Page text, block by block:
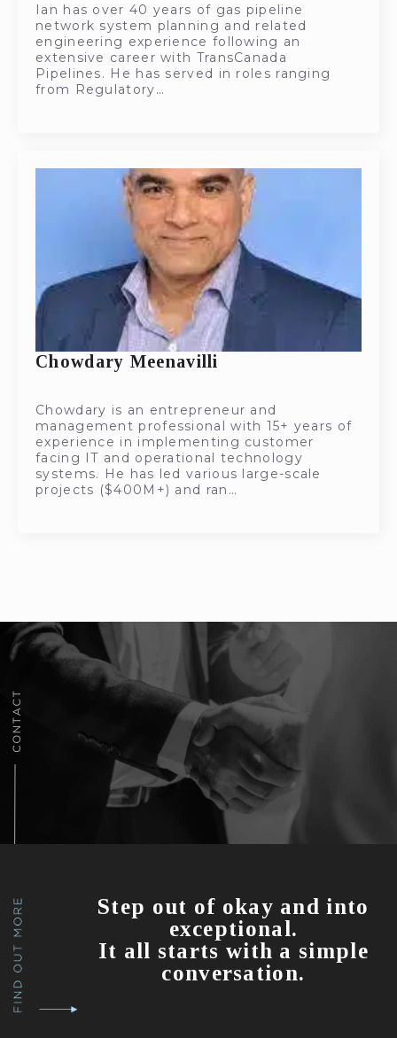
Ian has over 40 years of gas pipeline
network system planning and related
engineering experience following an
extensive career with TransCanada
Pipelines. He has served in roles ranging
from Regulatory…
Chowdary Meenavilli
Chowdary is an entrepreneur and
management professional with 15+ years of
experience in implementing customer
facing IT and operational technology
systems. He has led various large-scale
projects ($400M+) and ran…
Step out of okay and into
exceptional.
It all starts with a simple
conversation.